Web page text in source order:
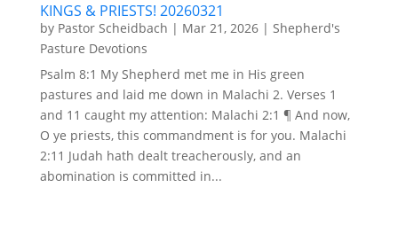
KINGS & PRIESTS! 20260321
by Pastor Scheidbach | Mar 21, 2026| Shepherd's
Pasture Devotions
Psalm 8:1 My Shepherd met me in His green
pastures and laid me down in Malachi 2. Verses 1
and 11 caught my attention: Malachi 2:1 ¶ And now,
O ye priests, this commandment is for you. Malachi
2:11 Judah hath dealt treacherously, and an
abomination is committed in...